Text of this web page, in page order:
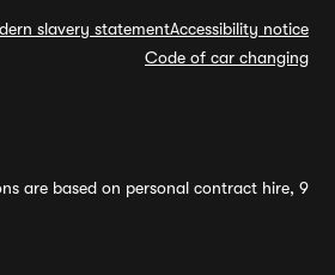
slavery statementAccessibility notice
Code of car changing
are based on personal contract hire, 9